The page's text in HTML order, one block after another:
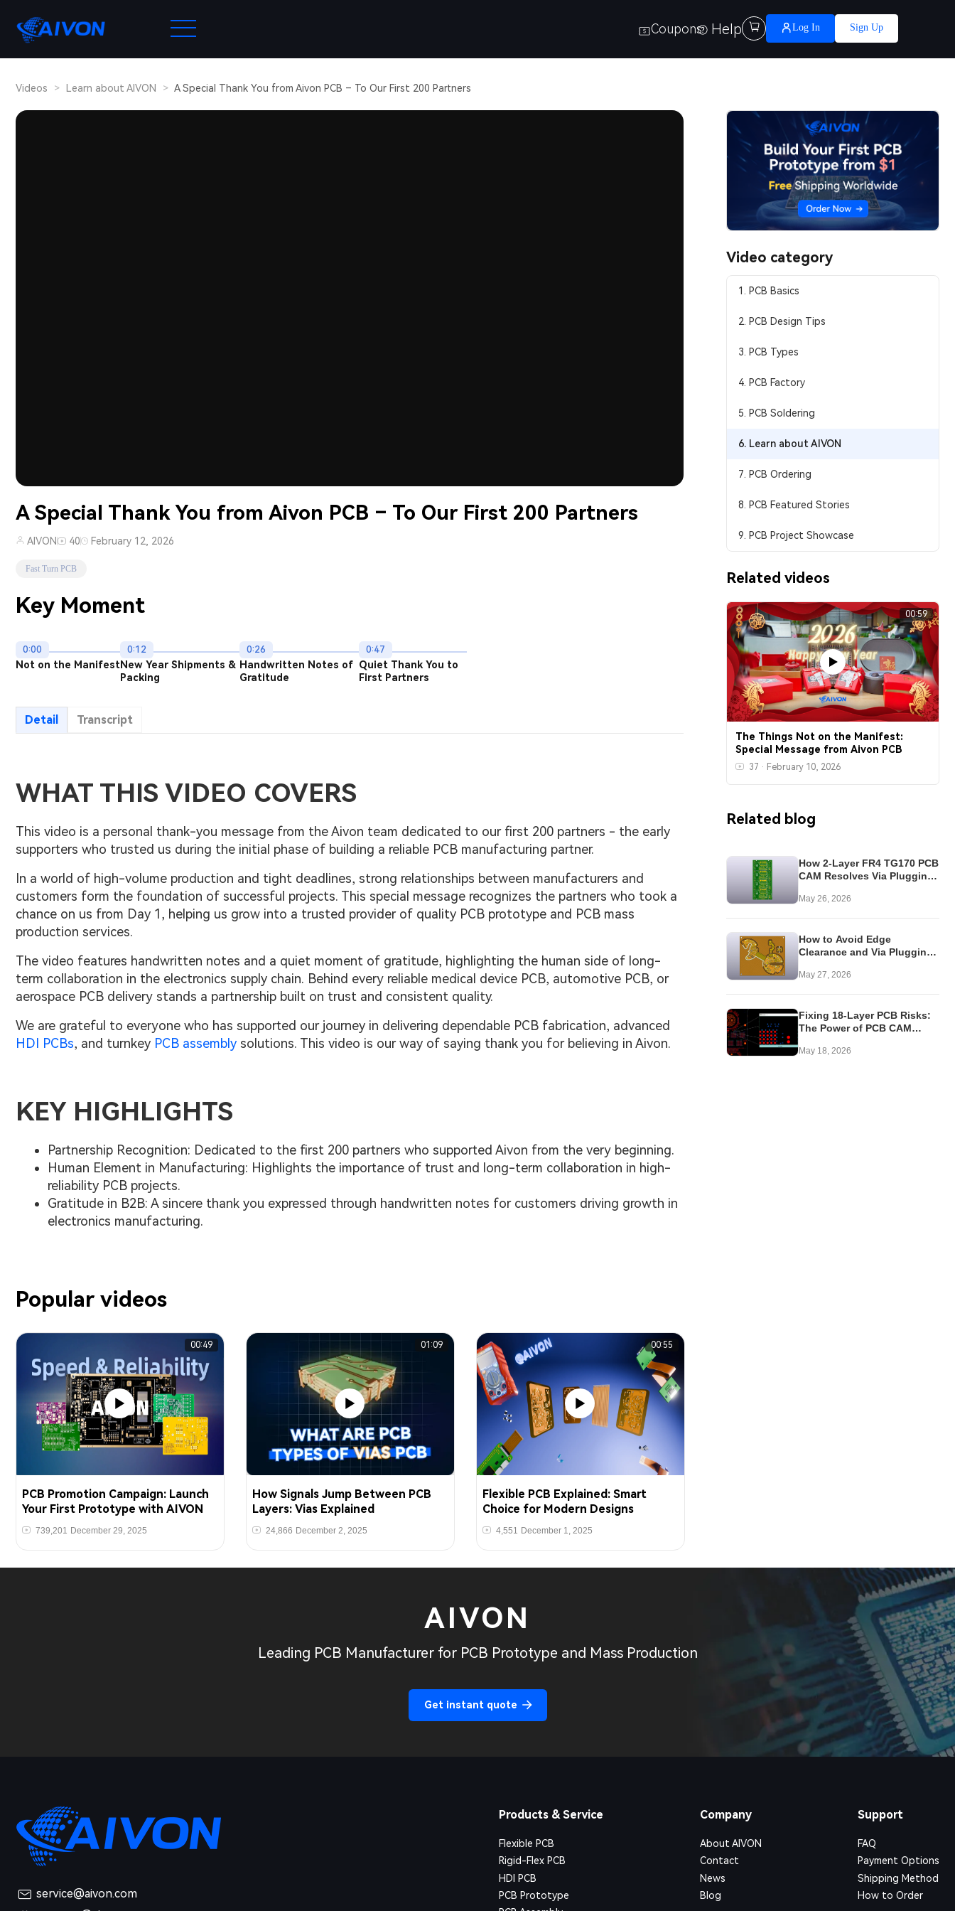
Coupons Help  Log In Sign Up
Videos > Learn about AIVON > A Special Thank You from Aivon PCB – To Our First 200 Partners
A Special Thank You from Aivon PCB – To Our First 200 Partners
AIVON 40 February 12, 2026
Fast Turn PCB
Key Moment
0:00
Not on the Manifest
0:12
New Year Shipments &
Packing
0:26
Handwritten Notes of
Gratitude
0:47
Quiet Thank You to
First Partners
Detail Transcript
WHAT THIS VIDEO COVERS
This video is a personal thank-you message from the Aivon team dedicated to our first 200 partners - the early
supporters who trusted us during the initial phase of building a reliable PCB manufacturing partner.
In a world of high-volume production and tight deadlines, strong relationships between manufacturers and
customers form the foundation of successful projects. This special message recognizes the partners who took a
chance on us from Day 1, helping us grow into a trusted provider of quality PCB prototype and PCB mass
production services.
The video features handwritten notes and a quiet moment of gratitude, highlighting the human side of long-
term collaboration in the electronics supply chain. Behind every reliable medical device PCB, automotive PCB, or
aerospace PCB delivery stands a partnership built on trust and consistent quality.
We are grateful to everyone who has supported our journey in delivering dependable PCB fabrication, advanced
HDI PCBs, and turnkey PCB assembly solutions. This video is our way of saying thank you for believing in Aivon.
KEY HIGHLIGHTS
Partnership Recognition: Dedicated to the first 200 partners who supported Aivon from the very beginning.
Human Element in Manufacturing: Highlights the importance of trust and long-term collaboration in high-
reliability PCB projects.
Gratitude in B2B: A sincere thank you expressed through handwritten notes for customers driving growth in
electronics manufacturing.
Popular videos
00:49
PCB Promotion Campaign: Launch
Your First Prototype with AIVON
739,201 December 29, 2025
01:09
How Signals Jump Between PCB
Layers: Vias Explained
24,866 December 2, 2025
00:55
Flexible PCB Explained: Smart
Choice for Modern Designs
4,551 December 1, 2025
Video category
1. PCB Basics
2. PCB Design Tips
3. PCB Types
4. PCB Factory
5. PCB Soldering
6. Learn about AIVON
7. PCB Ordering
8. PCB Featured Stories
9. PCB Project Showcase
Related videos
00:59
The Things Not on the Manifest:
Special Message from Aivon PCB
37 · February 10, 2026
Related blog
How 2-Layer FR4 TG170 PCB
CAM Resolves Via Plugging
May 26, 2026
How to Avoid Edge
Clearance and Via Plugging
PCB
May 27, 2026
Fixing 18-Layer PCB Risks:
The Power of PCB CAM
May 18, 2026
AIVON
Leading PCB Manufacturer for PCB Prototype and Mass Production
Get instant quote
service@aivon.com
Products & Service
Flexible PCB
Rigid-Flex PCB
HDI PCB
PCB Prototype
Company
About AIVON
Contact
News
Blog
Support
FAQ
Payment Options
Shipping Method
How to Order